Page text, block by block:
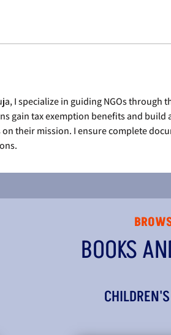
I specialize in guiding NGOs through
gain tax exemption benefits and
on their mission. I ensure complete
BOOKS